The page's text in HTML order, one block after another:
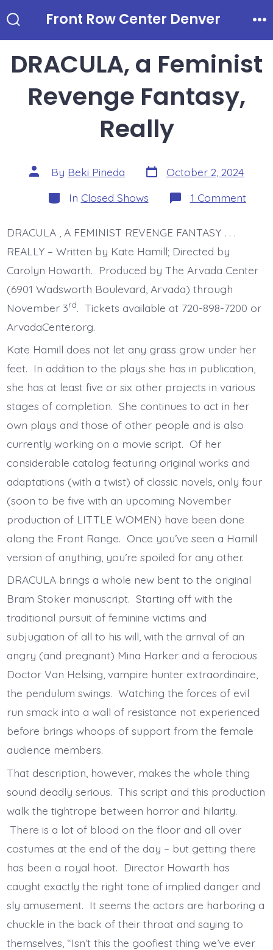
to
Toggle
Front Row Center Denver
DRACULA, a Feminist
Revenge Fantasy,
Really
Post
author
By Beki Pineda Post
date
October 2, 2024
Categories
In Closed Shows 1 Commenton
DRACULA , A FEMINIST REVENGE FANTASY . . .
REALLY – Written by Kate Hamill; Directed by
Carolyn Howarth. Produced by The Arvada Center
(6901 Wadsworth Boulevard, Arvada) through
November 3rd. Tickets available at 720-898-7200 or
ArvadaCenter.org.
Kate Hamill does not let any grass grow under her
feet. In addition to the plays she has in publication,
she has at least five or six other projects in various
stages of completion. She continues to act in her
own plays and those of other people and is also
currently working on a movie script. Of her
considerable catalog featuring original works and
adaptations (with a twist) of classic novels, only four
(soon to be five with an upcoming November
production of LITTLE WOMEN) have been done
along the Front Range. Once you’ve seen a Hamill
version of anything, you’re spoiled for any other.
DRACULA brings a whole new bent to the original
Bram Stoker manuscript. Starting off with the
traditional pursuit of feminine victims and
subjugation of all to his will, with the arrival of an
angry (and pregnant) Mina Harker and a ferocious
Doctor Van Helsing, vampire hunter extraordinaire,
the pendulum swings. Watching the forces of evil
run smack into a wall of resistance not experienced
before brings whoops of support from the female
audience members.
That description, however, makes the whole thing
sound deadly serious. This script and this production
walk the tightrope between horror and hilarity.
There is a lot of blood on the floor and all over
costumes at the end of the day – but getting there
has been a royal hoot. Director Howarth has
caught exactly the right tone of implied danger and
sly amusement. It seems the actors are harboring a
chuckle in the back of their throat and saying to
themselves, “Isn’t this the goofiest thing we’ve ever